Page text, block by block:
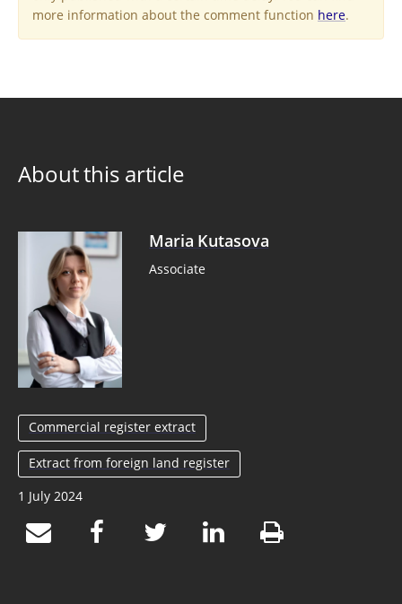
more information about the comment function here.
About this article
Maria Kutasova
Associate
Commercial register extract
Extract from foreign land register
1 July 2024